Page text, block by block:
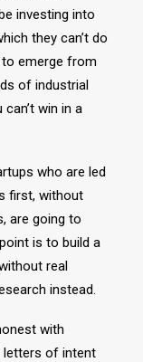
investing into
they can’t do
emerge from
of industrial
win in a
who are led
first, without
are going to
is to build a
real
instead.
with
letters of intent